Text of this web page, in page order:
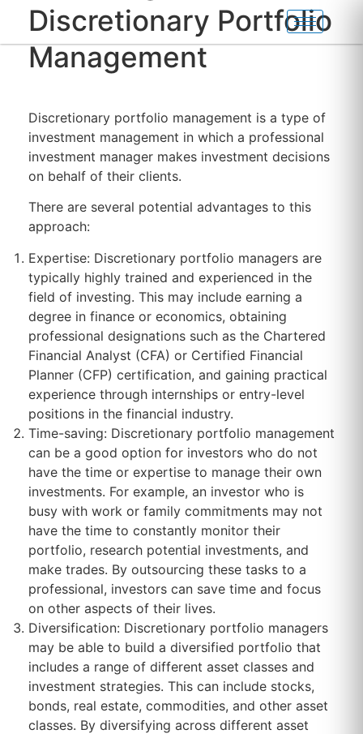
Discretionary Portfolio
Management
Discretionary portfolio management is a type of
investment management in which a professional
investment manager makes investment decisions
on behalf of their clients.
There are several potential advantages to this
approach:
Expertise: Discretionary portfolio managers are
typically highly trained and experienced in the
field of investing. This may include earning a
degree in finance or economics, obtaining
professional designations such as the Chartered
Financial Analyst (CFA) or Certified Financial
Planner (CFP) certification, and gaining practical
experience through internships or entry-level
positions in the financial industry.
Time-saving: Discretionary portfolio management
can be a good option for investors who do not
have the time or expertise to manage their own
investments. For example, an investor who is
busy with work or family commitments may not
have the time to constantly monitor their
portfolio, research potential investments, and
make trades. By outsourcing these tasks to a
professional, investors can save time and focus
on other aspects of their lives.
Diversification: Discretionary portfolio managers
may be able to build a diversified portfolio that
includes a range of different asset classes and
investment strategies. This can include stocks,
bonds, real estate, commodities, and other asset
classes. By diversifying across different asset